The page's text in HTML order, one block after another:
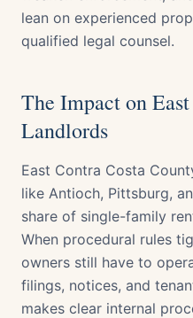
lean on experienced
qualified legal counsel.
The Impact on
Landlords
East Contra Costa
like Antioch, Pittsburg,
share of single-family
When procedural rules
owners still have to
filings, notices, and
makes clear internal